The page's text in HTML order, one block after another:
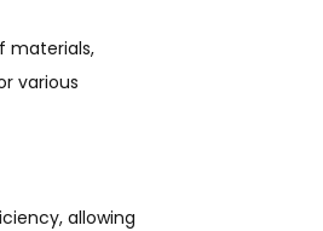
materials,
various
allowing